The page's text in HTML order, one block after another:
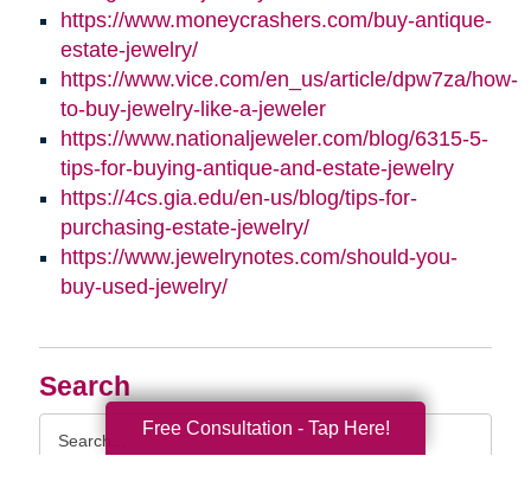
Search
Query
https://www.moneycrashers.com/buy-antique-
estate-jewelry/
https://www.vice.com/en_us/article/dpw7za/how-
to-buy-jewelry-like-a-jeweler
https://www.nationaljeweler.com/blog/6315-5-
tips-for-buying-antique-and-estate-jewelry
https://4cs.gia.edu/en-us/blog/tips-for-
purchasing-estate-jewelry/
https://www.jewelrynotes.com/should-you-
buy-used-jewelry/
Free Consultation - Tap Here!